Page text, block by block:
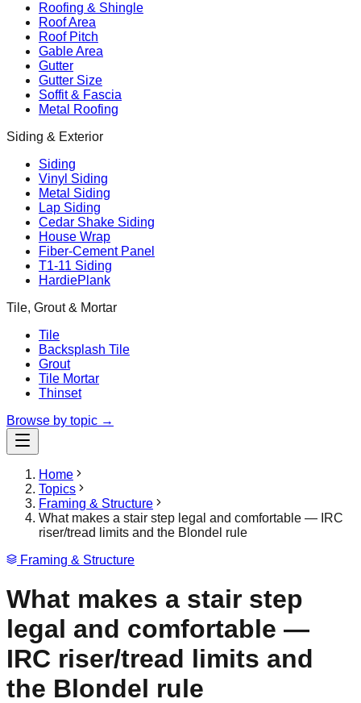
Roofing & Shingle
Roof Area
Roof Pitch
Gable Area
Gutter
Gutter Size
Soffit & Fascia
Metal Roofing
Siding & Exterior
Siding
Vinyl Siding
Metal Siding
Lap Siding
Cedar Shake Siding
House Wrap
Fiber-Cement Panel
T1-11 Siding
HardiePlank
Tile, Grout & Mortar
Tile
Backsplash Tile
Grout
Tile Mortar
Thinset
Browse by topic →
Home
Topics
Framing & Structure
What makes a stair step legal and comfortable — IRC
riser/tread limits and the Blondel rule
Framing & Structure
What makes a stair step
legal and comfortable —
IRC riser/tread limits and
the Blondel rule